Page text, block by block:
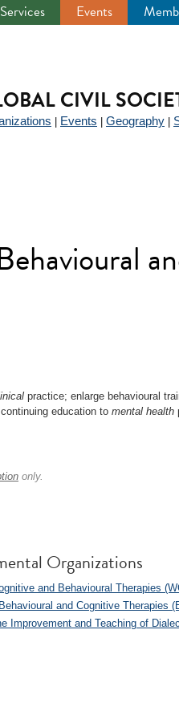
Services Events
CIVIL
Events Geography
practice; enlarge behavioural
education to mental health
only.
Organizations
and Behavioural Therapies
and Cognitive Therapies
Improvement and Teaching of